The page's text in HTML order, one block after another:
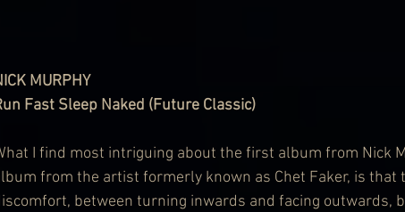
MURPHY
Fast Sleep Naked (Future Classic)
I find most intriguing about the first album from Nick
from the artist formerly known as Chet Faker, is that
between turning inwards and facing outwards,